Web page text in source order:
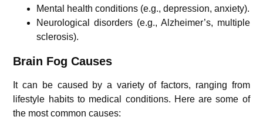
Mental health conditions (e.g., depression, anxiety).
Neurological disorders (e.g., Alzheimer’s, multiple
sclerosis).
Brain Fog Causes
It can be caused by a variety of factors, ranging from
lifestyle habits to medical conditions. Here are some of
the most common causes: